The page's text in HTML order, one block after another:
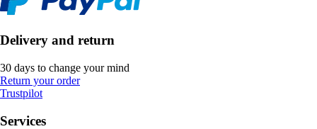
Delivery and return
30 days to change your mind
Return your order
Trustpilot
Services